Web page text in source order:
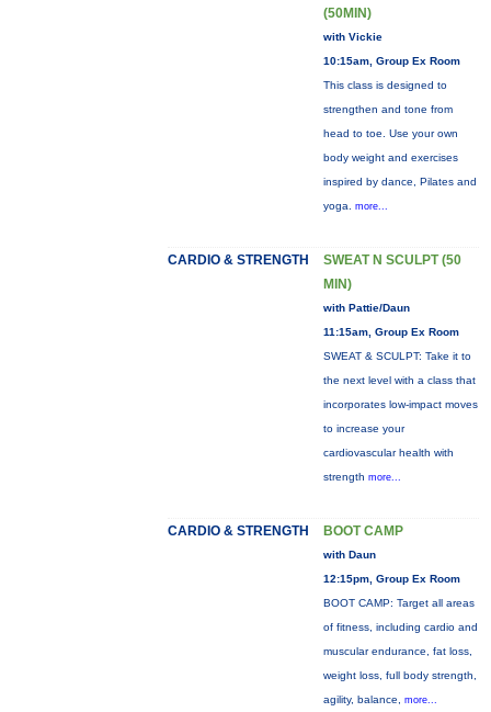
(50MIN)
with Vickie
10:15am, Group Ex Room
This class is designed to
strengthen and tone from
head to toe. Use your own
body weight and exercises
inspired by dance, Pilates and
yoga. more...
CARDIO & STRENGTH
SWEAT N SCULPT (50
MIN)
with Pattie/Daun
11:15am, Group Ex Room
SWEAT & SCULPT: Take it to
the next level with a class that
incorporates low-impact moves
to increase your
cardiovascular health with
strength more...
CARDIO & STRENGTH BOOT CAMP
with Daun
12:15pm, Group Ex Room
BOOT CAMP: Target all areas
of fitness, including cardio and
muscular endurance, fat loss,
weight loss, full body strength,
agility, balance, more...